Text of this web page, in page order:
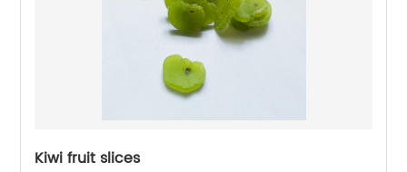
Kiwi fruit slices